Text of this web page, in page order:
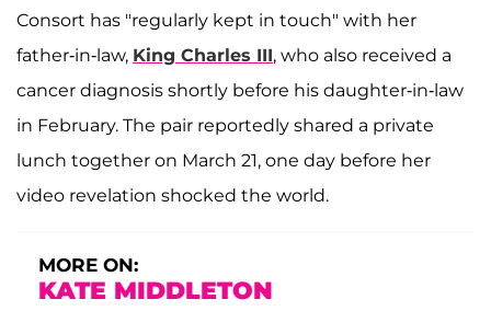
Consort has "regularly kept in touch" with her
father-in-law, King Charles III, who also received a
cancer diagnosis shortly before his daughter-in-law
in February. The pair reportedly shared a private
lunch together on March 21, one day before her
video revelation shocked the world.
MORE ON:
KATE MIDDLETON